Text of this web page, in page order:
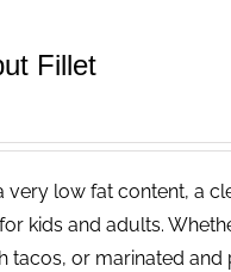
Fillet
very low fat content, a
kids and adults.
tacos, or marinated